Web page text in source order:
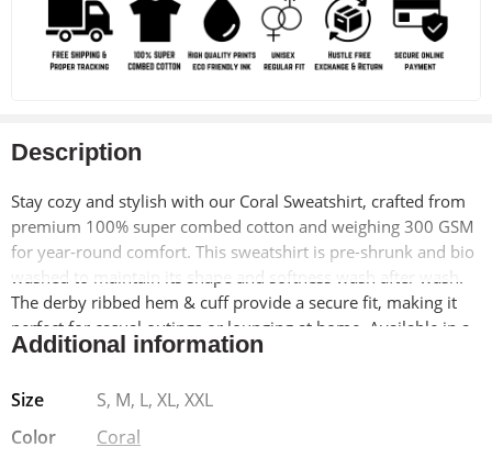
Description
Stay cozy and stylish with our Coral Sweatshirt, crafted from
premium 100% super combed cotton and weighing 300 GSM
for year-round comfort. This sweatshirt is pre-shrunk and bio
washed to maintain its shape and softness wash after wash.
The derby ribbed hem & cuff provide a secure fit, making it
perfect for casual outings or lounging at home. Available in a
unisex regular fit, it offers versatility and ease of wear for
Why Choose Our Coral Sweatshirt:
combines premium materials with meticulous craftsmanship,
Additional information
Size
S, M, L, XL, XXL
Color
Coral